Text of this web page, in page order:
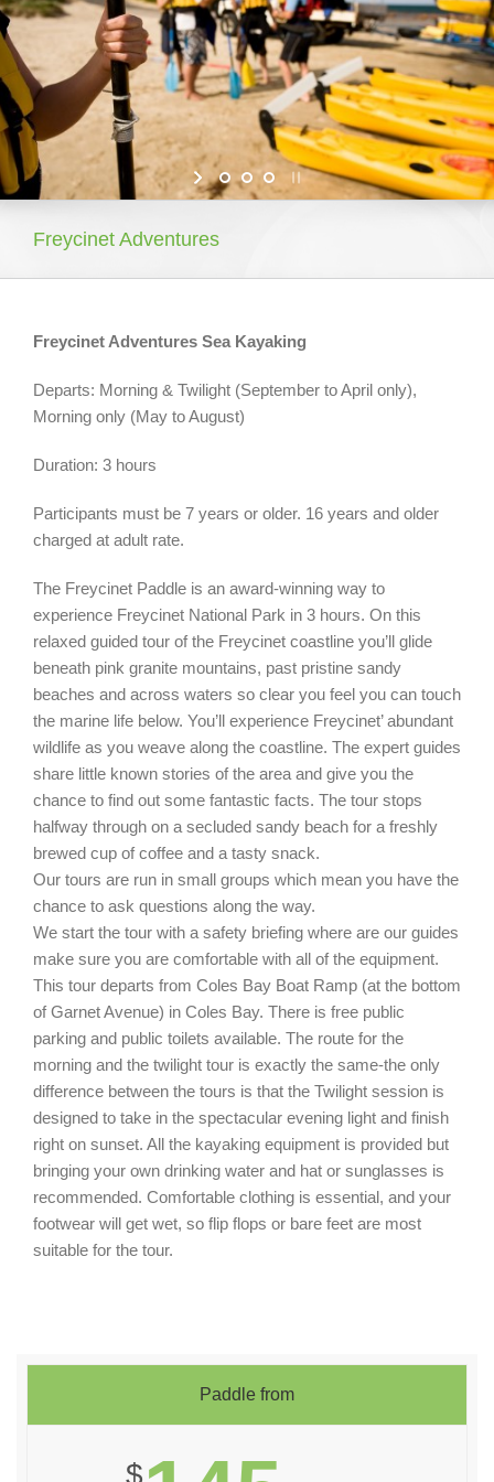
About Tasmania
What To Do Around Tasmania
Our Properties
Freycinet Adventures
Freycinet Adventures Sea Kayaking
Departs: Morning & Twilight (September to April only),
Morning only (May to August)
Duration: 3 hours
Participants must be 7 years or older. 16 years and older
charged at adult rate.
The Freycinet Paddle is an award-winning way to
experience Freycinet National Park in 3 hours. On this
relaxed guided tour of the Freycinet coastline you’ll glide
beneath pink granite mountains, past pristine sandy
beaches and across waters so clear you feel you can touch
the marine life below. You’ll experience Freycinet’ abundant
wildlife as you weave along the coastline. The expert guides
share little known stories of the area and give you the
chance to find out some fantastic facts. The tour stops
halfway through on a secluded sandy beach for a freshly
brewed cup of coffee and a tasty snack.
Our tours are run in small groups which mean you have the
chance to ask questions along the way.
We start the tour with a safety briefing where are our guides
make sure you are comfortable with all of the equipment.
This tour departs from Coles Bay Boat Ramp (at the bottom
of Garnet Avenue) in Coles Bay. There is free public
parking and public toilets available. The route for the
morning and the twilight tour is exactly the same-the only
difference between the tours is that the Twilight session is
designed to take in the spectacular evening light and finish
right on sunset. All the kayaking equipment is provided but
bringing your own drinking water and hat or sunglasses is
recommended. Comfortable clothing is essential, and your
footwear will get wet, so flip flops or bare feet are most
suitable for the tour.
Paddle from
$